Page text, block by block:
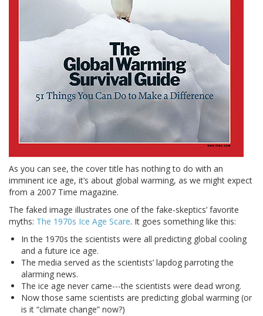
As you can see, the cover title has nothing to do with an
imminent ice age, it’s about global warming, as we might expect
from a 2007 Time magazine.
The faked image illustrates one of the fake-skeptics’ favorite
myths: The 1970s Ice Age Scare. It goes something like this:
In the 1970s the scientists were all predicting global cooling
and a future ice age.
The media served as the scientists’ lapdog parroting the
alarming news.
The ice age never came---the scientists were dead wrong.
Now those same scientists are predicting global warming (or
is it “climate change” now?)